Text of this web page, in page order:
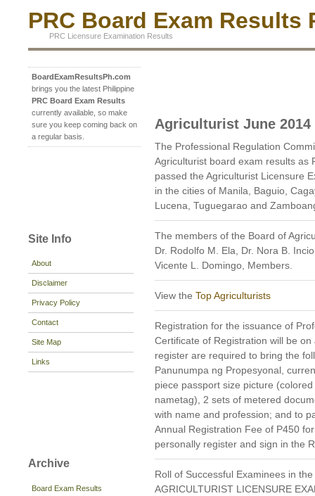
PRC Board Exam Results
PRC Licensure Examination Results
BoardExamResultsPh.com
brings you the latest Philippine
PRC Board Exam Results
currently available, so make
sure you keep coming back on
a regular basis.
Site Info
About
Disclaimer
Privacy Policy
Contact
Site Map
Links
Archive
Board Exam Results
Agriculturist June 2014
The Professional Regulation
Agriculturist board exam results as
passed the Agriculturist Licensure
in the cities of Manila, Baguio,
Lucena, Tuguegarao and
The members of the Board of
Dr. Rodolfo M. Ela, Dr. Nora B.
Vicente L. Domingo, Members.
View the Top Agriculturists
Registration for the issuance of
Certificate of Registration will be
register are required to bring the
Panunumpa ng Propesyonal,
piece passport size picture
nametag), 2 sets of metered
with name and profession; and to
Annual Registration Fee of P450
personally register and sign in the
Roll of Successful Examinees in the
AGRICULTURIST LICENSURE